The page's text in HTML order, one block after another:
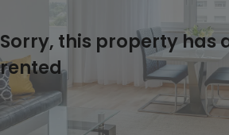
Sorry, this property has
rented